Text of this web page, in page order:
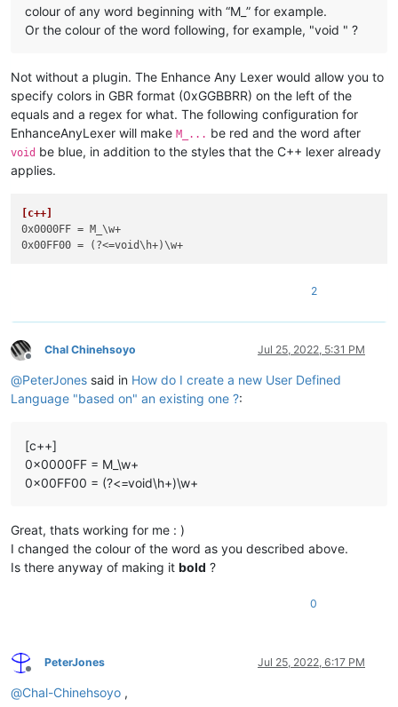
colour of any word beginning with “M_” for example.
Or the colour of the word following, for example, "void " ?
Not without a plugin. The Enhance Any Lexer would allow you to
specify colors in GBR format (0xGGBBRR) on the left of the
equals and a regex for what. The following configuration for
EnhanceAnyLexer will make M_... be red and the word after
void be blue, in addition to the styles that the C++ lexer already
applies.
[c++]
0x0000FF
0x00FF00
2
Offline
Chal Chinehsoyo Jul 25, 2022, 5:31 PM
@PeterJones said in How do I create a new User Defined
Language "based on" an existing one ?:
[c++]
0x0000FF = M_\w+
0x00FF00 = (?<=void\h+)\w+
Great, thats working for me : )
I changed the colour of the word as you described above.
Is there anyway of making it bold ?
0
Offline
PeterJones Jul 25, 2022, 6:17 PM
@Chal-Chinehsoyo ,